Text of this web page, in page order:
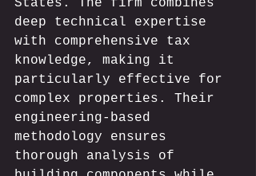
States. The firm combines
deep technical expertise
with comprehensive tax
knowledge, making it
particularly effective for
complex properties. Their
engineering-based
methodology ensures
thorough analysis of